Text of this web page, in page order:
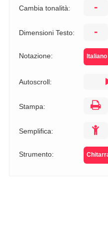
Cambia tonalità: -
Dimensioni Testo: -
Notazione: Italiano
Autoscroll:
Stampa:
Semplifica:
Strumento: